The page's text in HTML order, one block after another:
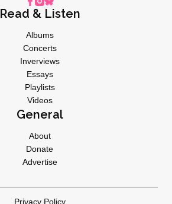
Read & Listen
Albums
Concerts
Inverviews
Essays
Playlists
Videos
General
About
Donate
Advertise
Privacy Policy